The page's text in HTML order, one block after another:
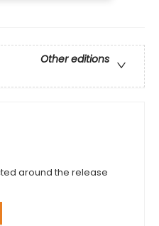
Other editions
around the release